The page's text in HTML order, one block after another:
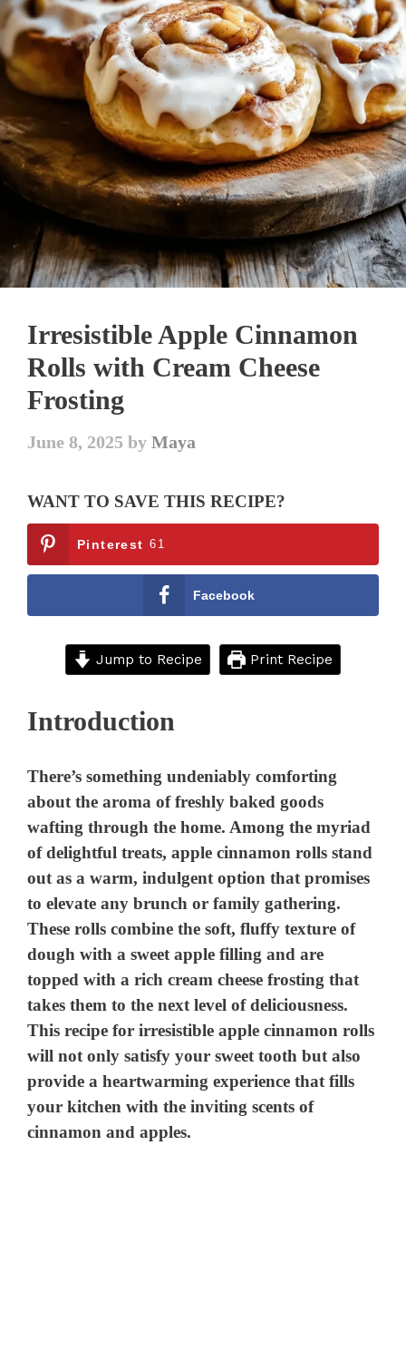
Irresistible Apple Cinnamon
Rolls with Cream Cheese
Frosting
June 8, 2025 byMaya
WANT TO SAVE THIS RECIPE?
Pinterest 61
Facebook
Jump to Recipe Print Recipe
Introduction
There’s something undeniably comforting
about the aroma of freshly baked goods
wafting through the home. Among the myriad
of delightful treats, apple cinnamon rolls stand
out as a warm, indulgent option that promises
to elevate any brunch or family gathering.
These rolls combine the soft, fluffy texture of
dough with a sweet apple filling and are
topped with a rich cream cheese frosting that
takes them to the next level of deliciousness.
This recipe for irresistible apple cinnamon rolls
will not only satisfy your sweet tooth but also
provide a heartwarming experience that fills
your kitchen with the inviting scents of
cinnamon and apples.